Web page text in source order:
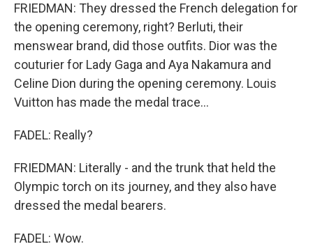
FRIEDMAN: They dressed the French delegation for
the opening ceremony, right? Berluti, their
menswear brand, did those outfits. Dior was the
couturier for Lady Gaga and Aya Nakamura and
Celine Dion during the opening ceremony. Louis
Vuitton has made the medal trace...
FADEL: Really?
FRIEDMAN: Literally - and the trunk that held the
Olympic torch on its journey, and they also have
dressed the medal bearers.
FADEL: Wow.